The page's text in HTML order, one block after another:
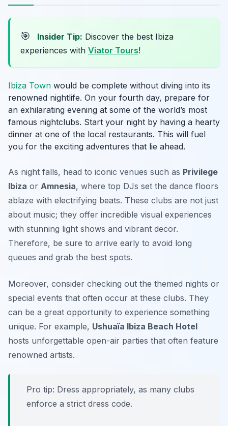
🎯 Insider Tip: Discover the best Ibiza
experiences with Viator Tours!
Ibiza Town would be complete without diving into its
renowned nightlife. On your fourth day, prepare for
an exhilarating evening at some of the world’s most
famous nightclubs. Start your night by having a hearty
dinner at one of the local restaurants. This will fuel
you for the exciting adventures that lie ahead.
As night falls, head to iconic venues such as Privilege
Ibiza or Amnesia, where top DJs set the dance floors
ablaze with electrifying beats. These clubs are not just
about music; they offer incredible visual experiences
with stunning light shows and vibrant decor.
Therefore, be sure to arrive early to avoid long
queues and grab the best spots.
Moreover, consider checking out the themed nights or
special events that often occur at these clubs. They
can be a great opportunity to experience something
unique. For example, Ushuaïa Ibiza Beach Hotel
hosts unforgettable open-air parties that often feature
renowned artists.
Pro tip: Dress appropriately, as many clubs
enforce a strict dress code.